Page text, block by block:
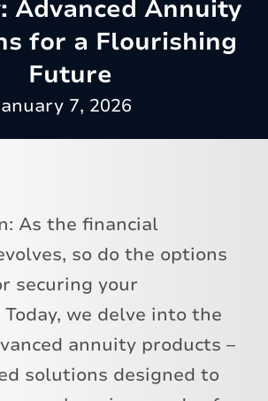
Advanced Annuity
for a Flourishing
Future
7, 2026
As the financial
so do the options
securing your
we delve into the
annuity products –
solutions designed to